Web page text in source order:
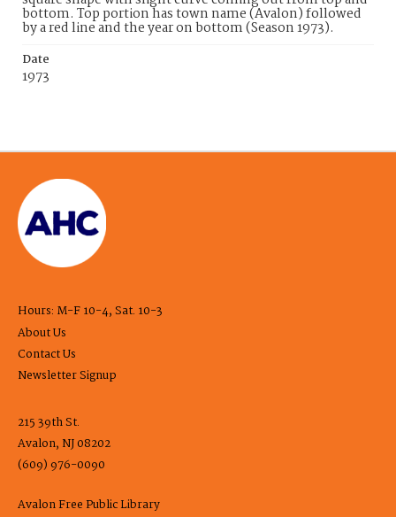
bottom. Top portion has town name (Avalon) followed
by a red line and the year on bottom (Season 1973).
Date
1973
Hours: M-F 10-4, Sat. 10-3
About Us
Contact Us
Newsletter Signup
215 39th St.
Avalon, NJ 08202
(609) 976-0090
Avalon Free Public Library